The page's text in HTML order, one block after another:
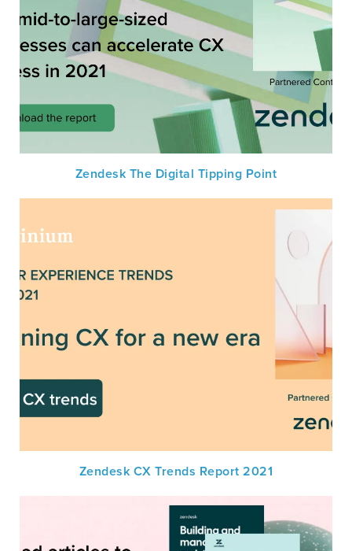
Zendesk The Digital Tipping Point
Zendesk CX Trends Report 2021